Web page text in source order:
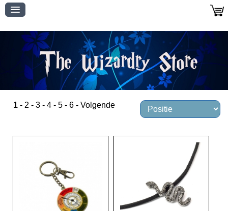
1 - 2 - 3 - 4 - 5 - 6 - Volgende